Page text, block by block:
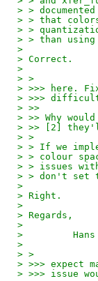
> >
> > that
> >
> > than
>
> Correct.
>
> >
> >>> here.
> >>>
> >>
> >> Why
> >> [2]
> >
> > If we
> > colour
> > issues
> > don't set
>
> Right.
>
> Regards,
>
>         Hans
>
> >
> >>> expect
> >>> issue